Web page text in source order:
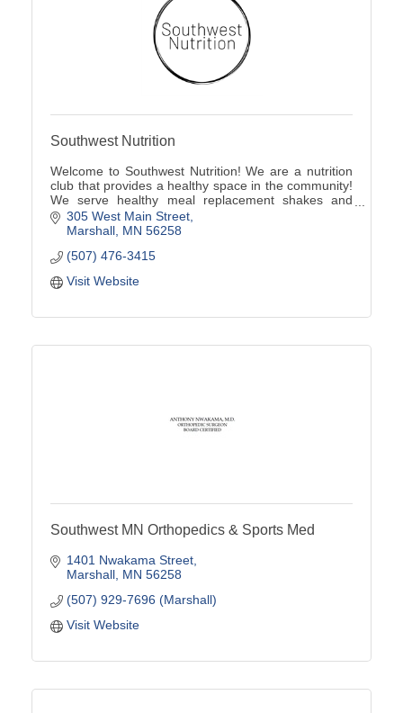
Southwest Nutrition
Welcome to Southwest Nutrition! We are a nutrition
club that provides a healthy space in the community!
We serve healthy meal replacement shakes and
energy teas!
305 West Main Street
Marshall MN 56258
(507) 476-3415
Visit Website
Southwest MN Orthopedics & Sports Med
1401 Nwakama Street
Marshall MN 56258
(507) 929-7696 (Marshall)
Visit Website